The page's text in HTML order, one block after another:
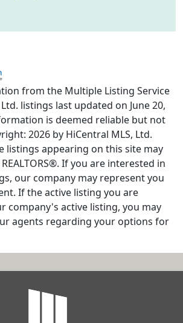
from the Multiple Listing Service
listings last updated on June 20,
is deemed reliable but not
2026 by HiCentral MLS, Ltd.
listings appearing on this site may
If you are interested in
our company may represent you
If the active listing you are
company's active listing, you may
agents regarding your options for